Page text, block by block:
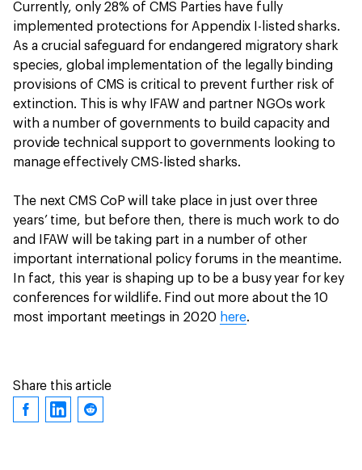
Currently, only 28% of CMS Parties have fully
implemented protections for Appendix I-listed sharks.
As a crucial safeguard for endangered migratory shark
species, global implementation of the legally binding
provisions of CMS is critical to prevent further risk of
extinction. This is why IFAW and partner NGOs work
with a number of governments to build capacity and
provide technical support to governments looking to
manage effectively CMS-listed sharks.
The next CMS CoP will take place in just over three
years’ time, but before then, there is much work to do
and IFAW will be taking part in a number of other
important international policy forums in the meantime.
In fact, this year is shaping up to be a busy year for key
conferences for wildlife. Find out more about the 10
most important meetings in 2020 here.
Share this article